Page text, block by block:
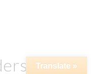
Translate »